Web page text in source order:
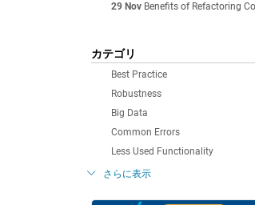
29 Nov Benefits of Refactoring
カテゴリ
Best Practice
Robustness
Big Data
Common Errors
Less Used Functionality
さらに表示